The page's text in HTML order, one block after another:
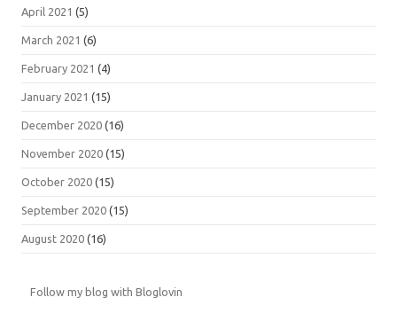
April 2021 (5)
March 2021 (6)
February 2021 (4)
January 2021 (15)
December 2020 (16)
November 2020 (15)
October 2020 (15)
September 2020 (15)
August 2020 (16)
Follow my blog with Bloglovin